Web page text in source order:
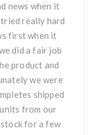
news when it
really hard
first when it
did a fair job
product and
we were
shipped
from our
for a few